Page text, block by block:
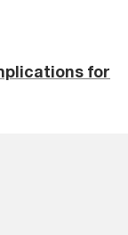
for